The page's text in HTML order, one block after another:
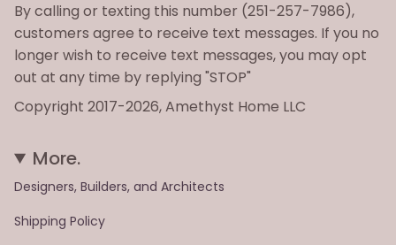
By calling or texting this number (251-257-7986),
customers agree to receive text messages. If you no
longer wish to receive text messages, you may opt
out at any time by replying "STOP"
Copyright 2017-2026, Amethyst Home LLC
More.
Designers, Builders, and Architects
Shipping Policy